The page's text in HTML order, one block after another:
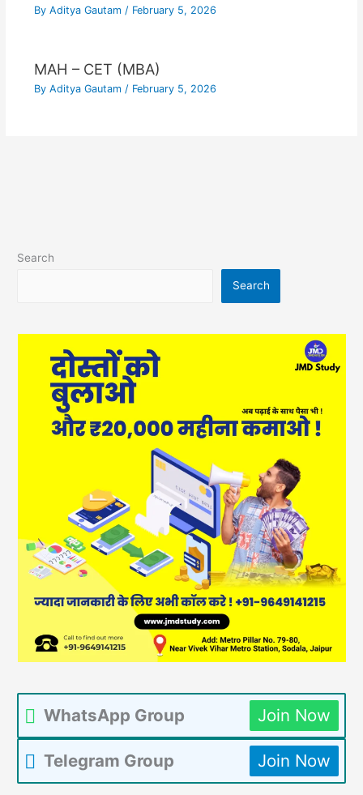
By Aditya Gautam / February 5, 2026
MAH – CET (MBA)
By Aditya Gautam / February 5, 2026
Search
Search
WhatsApp Group Join Now
Telegram Group Join Now